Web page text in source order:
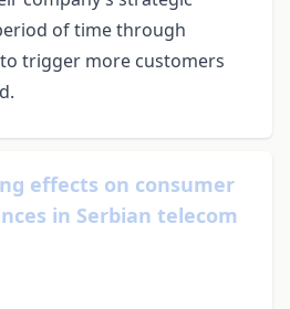
of time through
trigger more customers
effects on consumer
in Serbian telecom